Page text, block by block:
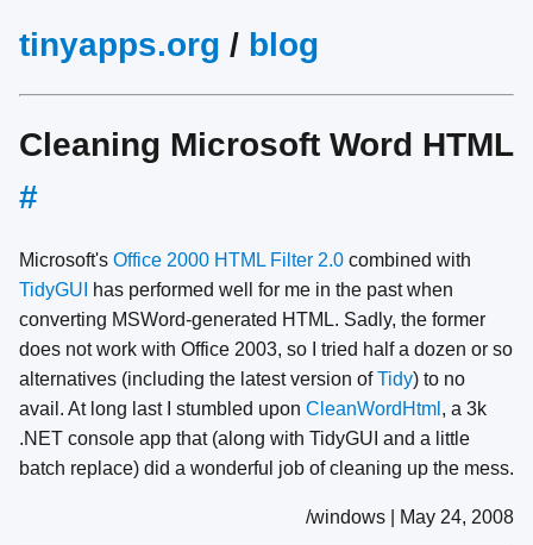
tinyapps.org / blog
Cleaning Microsoft Word HTML
#
Microsoft's Office 2000 HTML Filter 2.0 combined with
TidyGUI
has performed well for me in the past when
converting MSWord-generated HTML. Sadly, the former
does not work with Office 2003, so I tried half a dozen or so
alternatives (including the latest version ofTidy) to no
avail. At long last I stumbled upon CleanWordHtml , a 3k
.NET console app that (along with TidyGUI and a little
batch replace) did a wonderful job of cleaning up the mess.
/windows | May 24, 2008